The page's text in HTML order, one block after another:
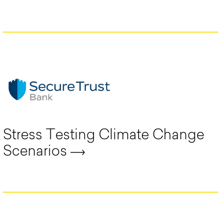
Stress Testing Climate Change
Scenarios